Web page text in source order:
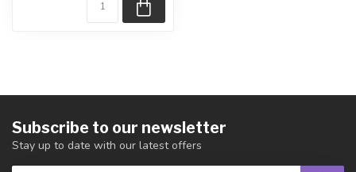
Subscribe to our newsletter
Stay up to date with our latest offers